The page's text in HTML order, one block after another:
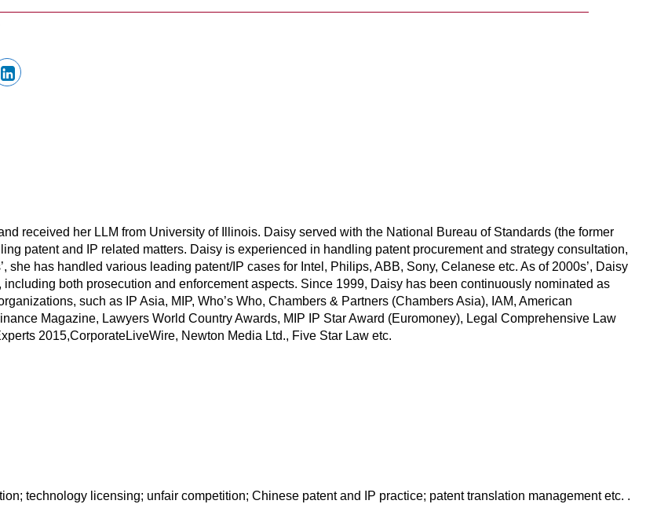
received her LLM from University of Illinois. Daisy served with the National Bureau of Standards (the former
patent and IP related matters. Daisy is experienced in handling patent procurement and strategy consultation,
has handled various leading patent/IP cases for Intel, Philips, ABB, Sony, Celanese etc. As of 2000s’, Daisy
both prosecution and enforcement aspects. Since 1999, Daisy has been continuously nominated as
such as IP Asia, MIP, Who’s Who, Chambers & Partners (Chambers Asia), IAM, American
Magazine, Lawyers World Country Awards, MIP IP Star Award (Euromoney), Legal Comprehensive Law
2015,CorporateLiveWire, Newton Media Ltd., Five Star Law etc.
technology licensing; unfair competition; Chinese patent and IP practice; patent translation management etc. .